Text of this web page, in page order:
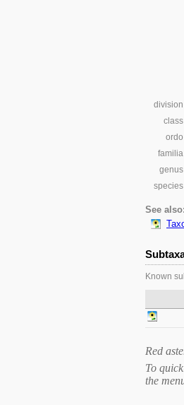
division
class
ordo
familia
genus
species
See also:
Known
Red
To
the